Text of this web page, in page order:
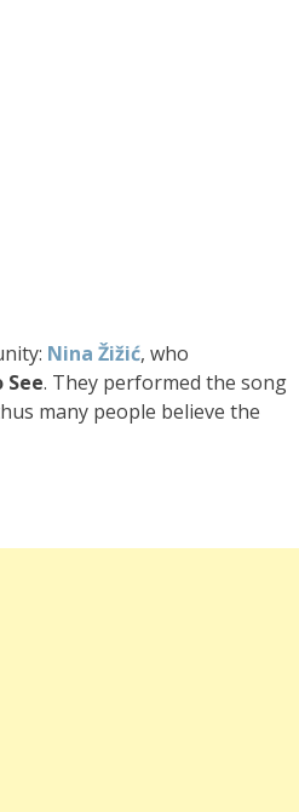
Nina Žižić, who
See. They performed the song
many people believe the